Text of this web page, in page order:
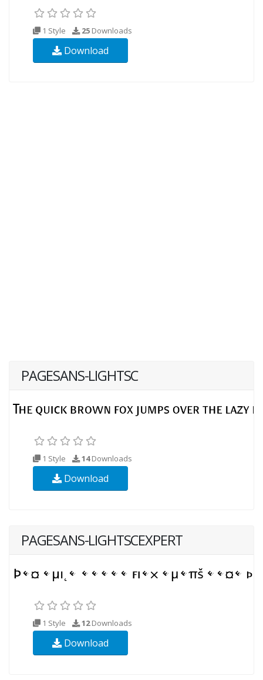
1 Style 25 Downloads
Download
PAGESANS-LIGHTSC
1 Style 14Downloads
Download
PAGESANS-LIGHTSCEXPERT
1 Style 12Downloads
Download